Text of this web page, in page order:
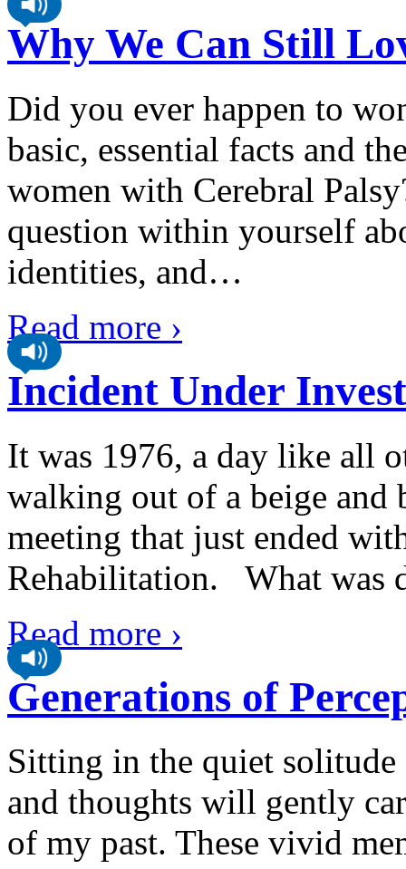
Why We Can Still
Did you ever happen to
basic, essential facts and
women with Cerebral
question within yourself
identities, and…
Read more ›
Incident Under
It was 1976, a day like all
walking out of a beige
meeting that just ended
Rehabilitation. What was
Read more ›
Generations of
Sitting in the quiet
and thoughts will gently
of my past. These vivid